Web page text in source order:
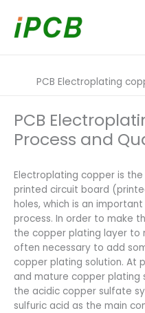
content
PCB Electroplating
PCB
Process and
Electroplating copper is
printed circuit board
holes, which is an
process. In order to make
the copper plating layer to
often necessary to add
copper plating solution. At
and mature copper plating
the acidic copper sulfate
sulfuric acid as the main